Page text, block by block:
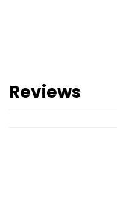
Reviews